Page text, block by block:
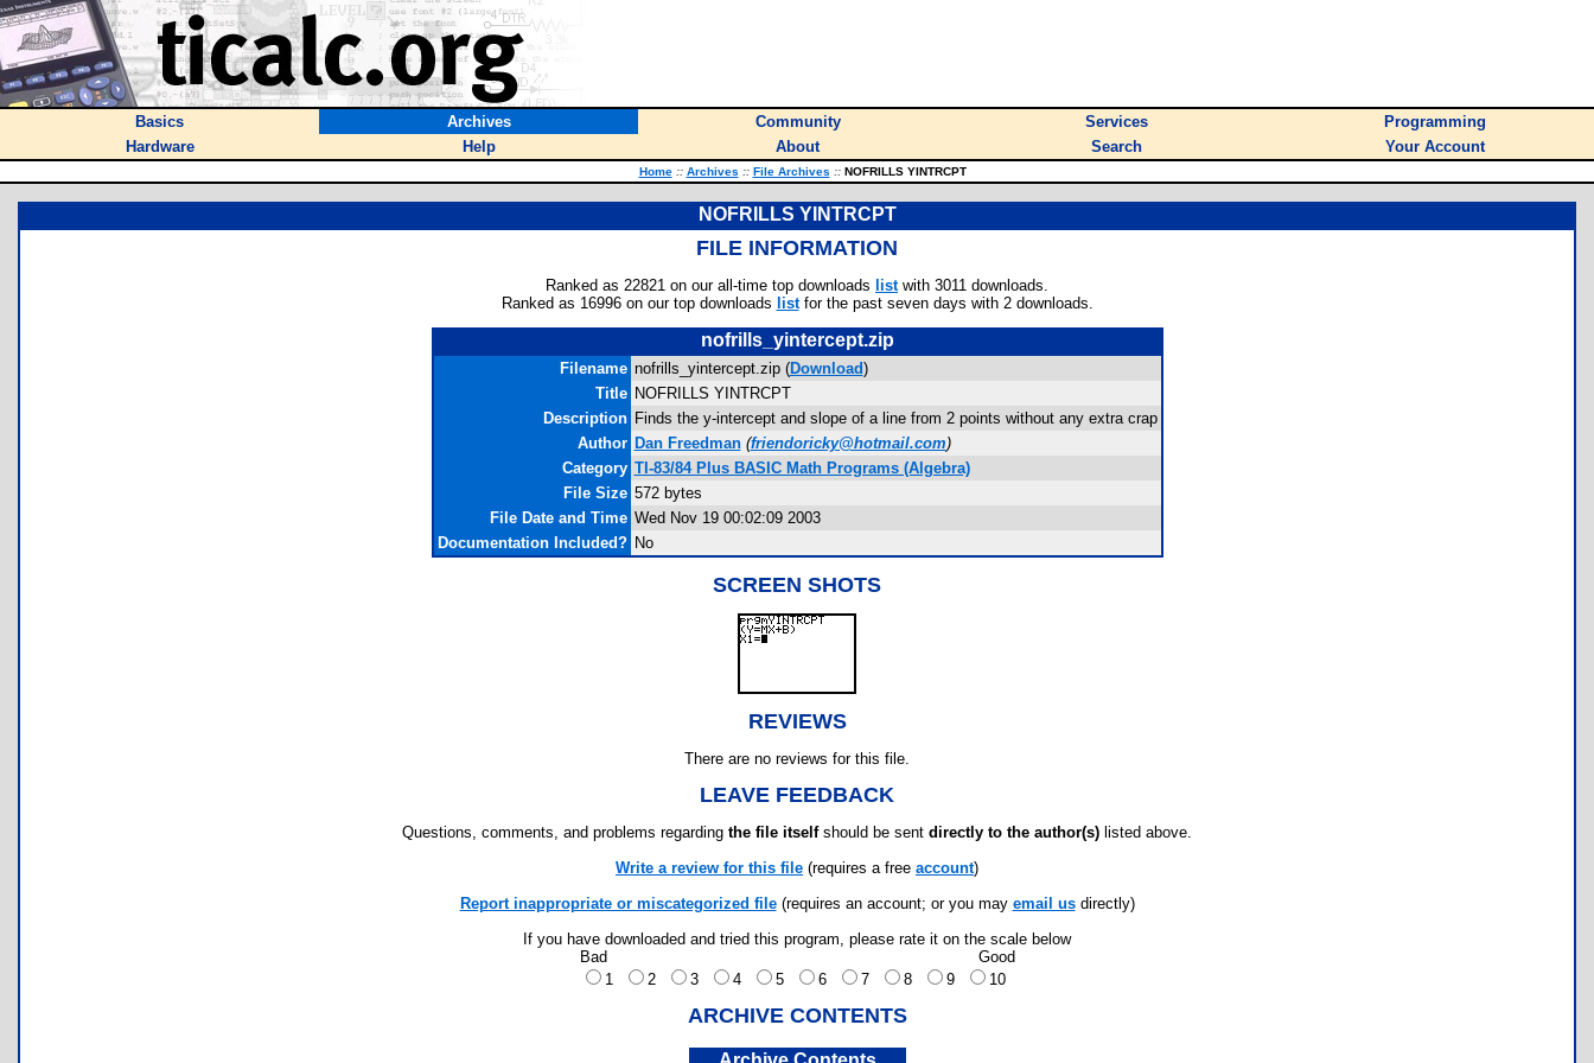
Basics Archives Community Services
Programming
Hardware
Help About Search Your Account
Home :: Archives :: File Archives ::NOFRILLS YINTRCPT
NOFRILLS YINTRCPT
FILE INFORMATION
Ranked as 22821 on our all-time top downloads listwith 3011 downloads.
Ranked as 16996 on our top downloads listfor the past seven days with 2 downloads.
nofrills_yintercept.zip
Filename nofrills_yintercept.zip (Download)
Title NOFRILLS YINTRCPT
Description Finds the y-intercept and slope of a line from 2 points without any extra crap
Author Dan Freedman (friendoricky@hotmail.com)
Category TI-83/84 Plus BASIC Math Programs (Algebra)
File Size 572 bytes
File Date and Time Wed Nov 19 00:02:09 2003
Documentation Included? No
SCREEN SHOTS
REVIEWS
There are no reviews for this file.
LEAVE FEEDBACK
Questions, comments, and problems regarding the file itselfshould be sent directly to the author(s) listed above.
Write a review for this file (requires a free account)
Report inappropriate or miscategorized file(requires an account; or you may email usdirectly)
If you have downloaded and tried this program, please rate it on the scale below
Bad
Good
1
2 3 4 5 6 7 8 9 10
ARCHIVE CONTENTS